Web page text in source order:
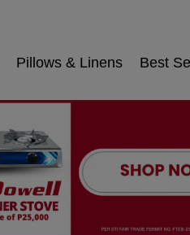
Pillows & Linens Best